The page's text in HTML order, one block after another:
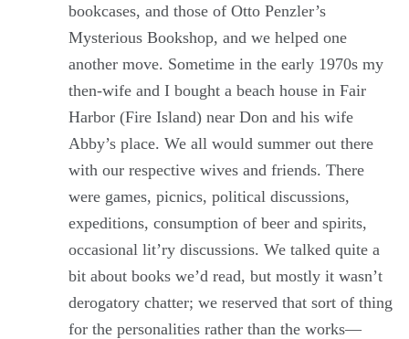
bookcases, and those of Otto Penzler’s
Mysterious Bookshop, and we helped one
another move. Sometime in the early 1970s my
then-wife and I bought a beach house in Fair
Harbor (Fire Island) near Don and his wife
Abby’s place. We all would summer out there
with our respective wives and friends. There
were games, picnics, political discussions,
expeditions, consumption of beer and spirits,
occasional lit’ry discussions. We talked quite a
bit about books we’d read, but mostly it wasn’t
derogatory chatter; we reserved that sort of thing
for the personalities rather than the works—